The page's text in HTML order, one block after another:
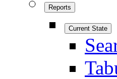
Reports
Current State